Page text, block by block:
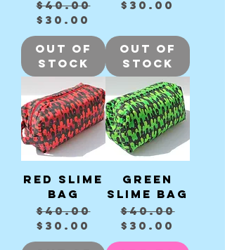
Regular Price
$40.00Sale Price
$30.00
Out of
Stock
$30.00
Out of
Stock
Red slime
bag
Regular Price
$40.00Sale Price
$30.00
Green
slime bag
Regular
$40.00
Sale
$30.00